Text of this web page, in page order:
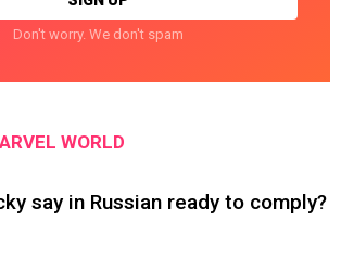
Don't worry. We don't spam
WORLD
say in Russian ready to comply?